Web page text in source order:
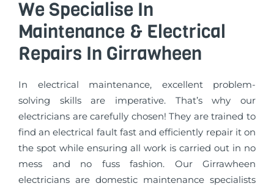
We Specialise In
Maintenance & Electrical
Repairs In Girrawheen
In electrical maintenance, excellent problem-
solving skills are imperative. That’s why our
electricians are carefully chosen! They are trained to
find an electrical fault fast and efficiently repair it on
the spot while ensuring all work is carried out in no
mess and no fuss fashion. Our Girrawheen
electricians are domestic maintenance specialists